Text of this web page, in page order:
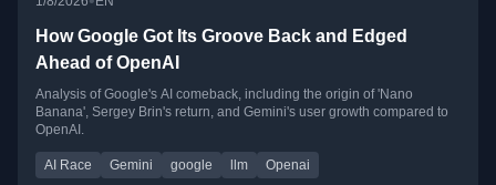
How Google Got Its Groove Back and Edged
Ahead of OpenAI
Analysis of Google's AI comeback, including the origin of 'Nano
Banana', Sergey Brin's return, and Gemini's user growth compared to
OpenAI.
AI Race Gemini google llm Openai